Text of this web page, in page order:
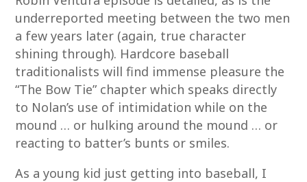
underreported meeting between the two men
a few years later (again, true character
shining through). Hardcore baseball
traditionalists will find immense pleasure the
“The Bow Tie” chapter which speaks directly
to Nolan’s use of intimidation while on the
mound … or hulking around the mound … or
reacting to batter’s bunts or smiles.
As a young kid just getting into baseball, I